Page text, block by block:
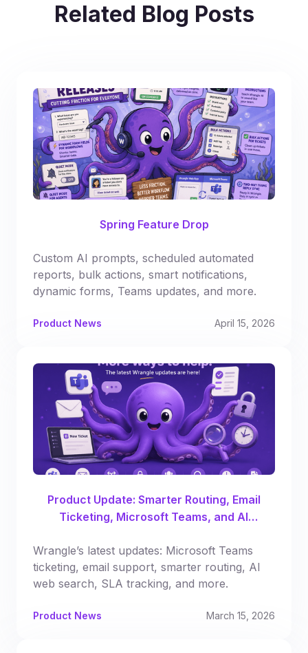
Related Blog Posts
Spring Feature Drop
Custom AI prompts, scheduled automated
reports, bulk actions, smart notifications,
dynamic forms, Teams updates, and more.
Product News April 15, 2026
Product Update: Smarter Routing, Email
Ticketing, Microsoft Teams, and AI
Wrangle’s latest updates: Microsoft Teams
ticketing, email support, smarter routing, AI
web search, SLA tracking, and more.
Product News March 15, 2026